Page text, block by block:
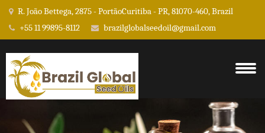
R. João Bettega, 2875 - PortãoCuritiba - PR, 81070-460, Brazil
+55 11 99895-8112
brazilglobalseedoil@gmail.com